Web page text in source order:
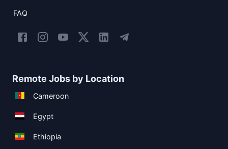
FAQ
Remote Jobs by Location
Cameroon
Egypt
Ethiopia